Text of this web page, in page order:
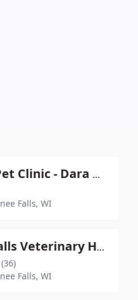
Family Pet Clinic - Dara Morrison
Falls, WI
Brook-Falls Veterinary Hospital & Exotic Care
(36)
Falls, WI